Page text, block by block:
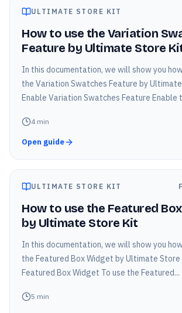
ULTIMATE STORE KIT
How to use the Variation
Feature by Ultimate Store
In this documentation, we will show you
the Variation Swatches Feature by
Enable Variation Swatches Feature Enable
4 min
Open guide
ULTIMATE STORE KIT
How to use the Featured
by Ultimate Store Kit
In this documentation, we will show you
the Featured Box Widget by Ultimate Store
Featured Box Widget To use the Featured...
5 min